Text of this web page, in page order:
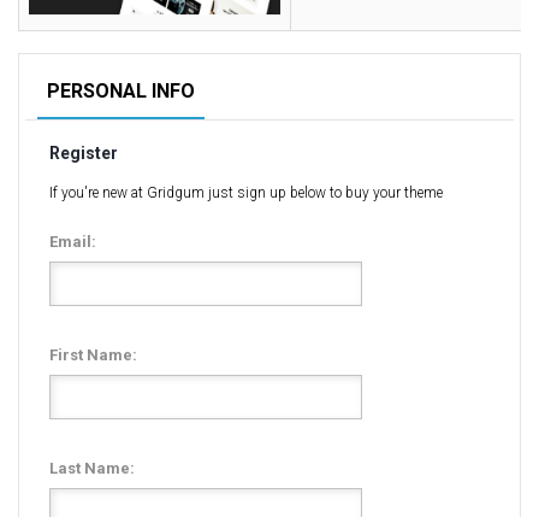
Medical Themes
Miscellaneous
Mobile Application
MultiPurpose Themes
Music Themes
Photography Themes
Radio Themes
Woocommerce
PERSONAL INFO
Register
If you're new at Gridgum just sign up below to buy your theme
Email:
First Name:
Last Name: